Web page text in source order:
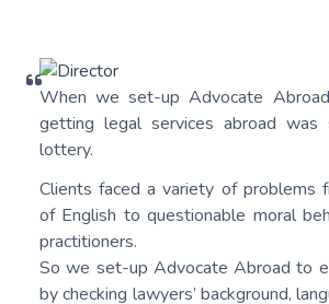
When we set-up Advocate
getting legal services abroad was
lottery.
Clients faced a variety of problems
of English to questionable moral
practitioners.
So we set-up Advocate Abroad to
by checking lawyers’ background,